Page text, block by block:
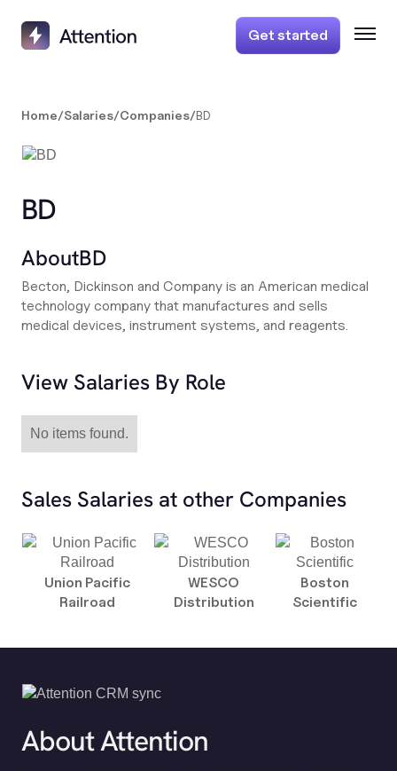
Get started
Home/Salaries/Companies/BD
BD
AboutBD
Becton, Dickinson and Company is an American medical
technology company that manufactures and sells
medical devices, instrument systems, and reagents.
View Salaries By Role
No items found.
Sales Salaries at other Companies
Union Pacific
Railroad
WESCO
Distribution
Boston
Scientific
About Attention